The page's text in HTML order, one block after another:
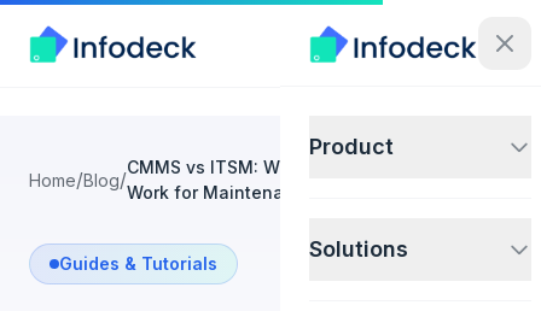
Product
Solutions
Home/Blog/CMMS vs ITSM: Why ServiceNow Doesn't
Work for Maintenance
Guides & Tutorials